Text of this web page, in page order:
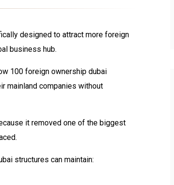
designed to attract more foreign
business hub.
100 foreign ownership dubai
mainland companies without
it removed one of the biggest
structures can maintain: